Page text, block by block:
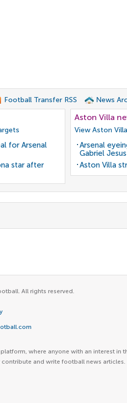
Football Transfer RSS News
for Arsenal
star after
Aston Villa
View Aston
Arsenal
Gabriel Jesus
Aston Villa
All rights reserved.
where anyone with an interest in
and write football news articles.